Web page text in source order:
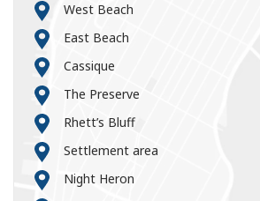
West Beach
East Beach
Cassique
The Preserve
Rhett’s Bluff
Settlement area
Night Heron